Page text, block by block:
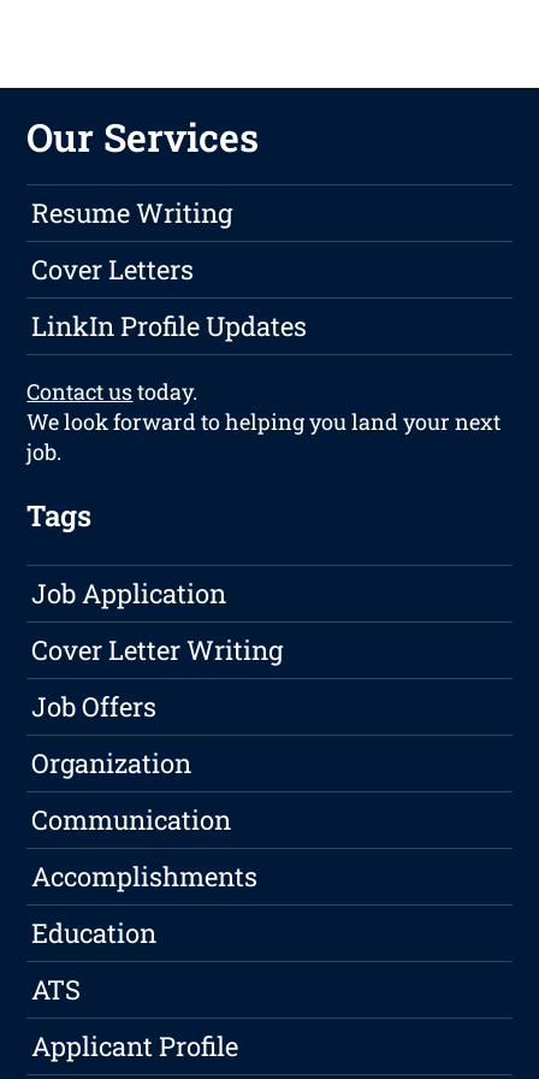
Our Services
Resume Writing
Cover Letters
LinkIn Profile Updates
Contact ustoday.
We look forward to helping you land your next
job.
Tags
Job Application
Cover Letter Writing
Job Offers
Organization
Communication
Accomplishments
Education
ATS
Applicant Profile